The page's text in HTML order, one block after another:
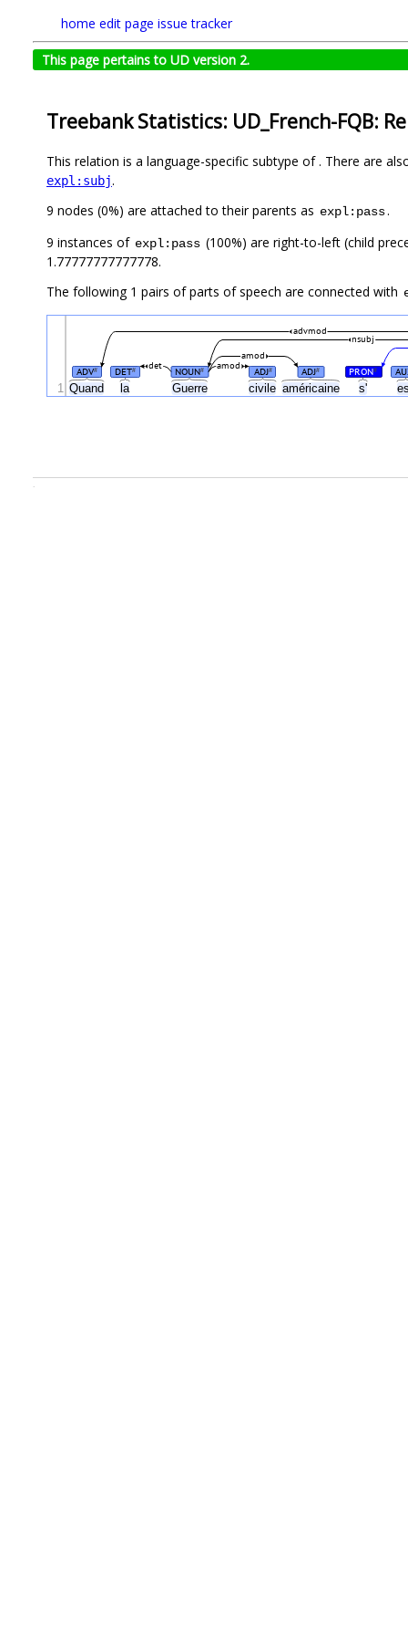
home edit page issue tracker
This page pertains to UD version 2.
Treebank Statistics: UD_French-FQB:
This relation is a language-specific subtype of . There are
expl:subj.
9 nodes (0%) are attached to their parents as expl:pass.
9 instances of expl:pass (100%) are right-to-left (child
1.77777777777778.
The following 1 pairs of parts of speech are connected with
Quand la Guerre civile américaine s'
ADV# DET# NOUN# ADJ# ADJ# PRON#
det amod
amod
nsubj
advmod
1
.